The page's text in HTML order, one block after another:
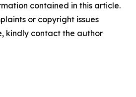
contained in this article.
or copyright issues
kindly contact the author